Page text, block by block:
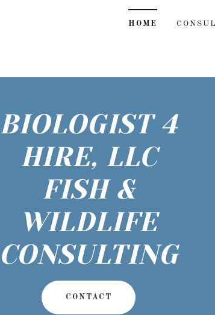
HOME
BIOLOGIST 4
HIRE, LLC
FISH &
WILDLIFE
CONSULTING
CONTACT